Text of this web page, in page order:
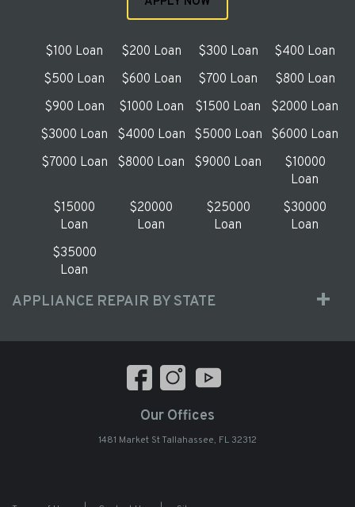
$100 Loan $200 Loan $300 Loan
$400 Loan
$500 Loan
$600 Loan $700 Loan
$800 Loan
$900 Loan
$1000 Loan $1500 Loan
$2000 Loan
$3000 Loan
$4000 Loan $5000 Loan
$6000 Loan
$7000 Loan
$8000 Loan $9000 Loan
$10000
Loan
$15000
Loan
$20000
Loan
$25000
Loan
$30000
Loan
$35000
Loan
APPLIANCE REPAIR BY STATE
Our Offices
1481 Market St Tallahassee, FL 32312